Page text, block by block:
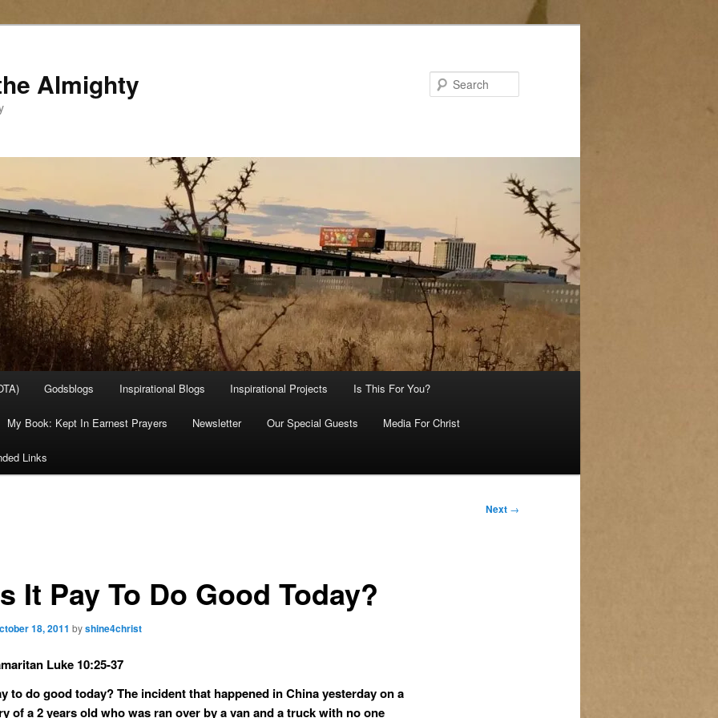
Almighty
Godsblogs Inspirational Blogs Inspirational Projects Is This For You?
My Book: Kept In Earnest Prayers Newsletter Our Special Guests Media For Christ
Links
Next →
It Pay To Do Good Today?
18, 2011 byshine4christ
Luke 10:25-37
to do good today? The incident that happened in China yesterday on a
of a 2 years old who was ran over by a van and a truck with no one